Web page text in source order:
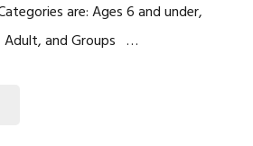
are: Ages 6 and under,
Adult, and Groups …